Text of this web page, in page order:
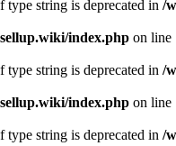
type string is deprecated in /
index.php on line
type string is deprecated in /
index.php on line
type string is deprecated in /